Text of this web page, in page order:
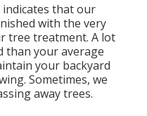
that our
with the very
tree treatment. A lot
than your average
your backyard
Sometimes, we
away trees.